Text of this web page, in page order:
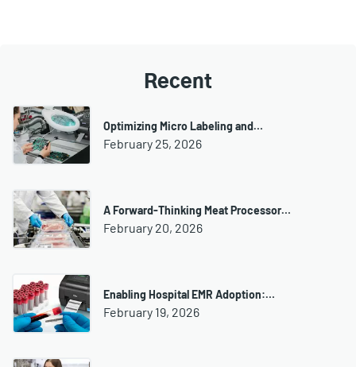
Recent
Optimizing Micro Labeling and…
February 25, 2026
A Forward-Thinking Meat Processor…
February 20, 2026
Enabling Hospital EMR Adoption:…
February 19, 2026